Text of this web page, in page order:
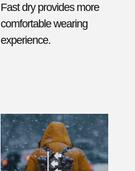
Fast dry provides more
comfortable wearing
experience.